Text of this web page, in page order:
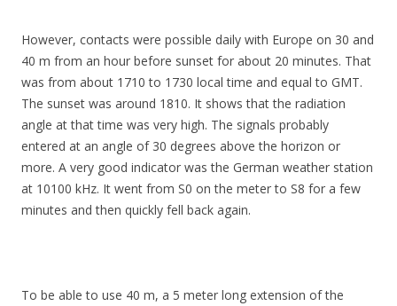
However, contacts were possible daily with Europe on 30 and
40 m from an hour before sunset for about 20 minutes. That
was from about 1710 to 1730 local time and equal to GMT.
The sunset was around 1810. It shows that the radiation
angle at that time was very high. The signals probably
entered at an angle of 30 degrees above the horizon or
more. A very good indicator was the German weather station
at 10100 kHz. It went from S0 on the meter to S8 for a few
minutes and then quickly fell back again.
To be able to use 40 m, a 5 meter long extension of the